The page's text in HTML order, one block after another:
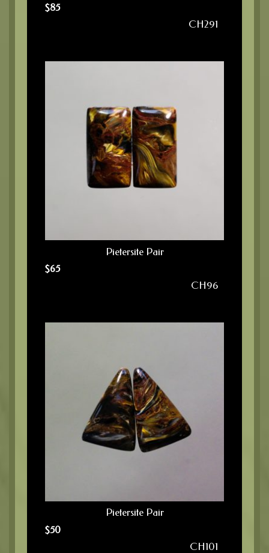
$85
CH291
Pietersite Pair
$65
CH96
Pietersite Pair
$50
CH101